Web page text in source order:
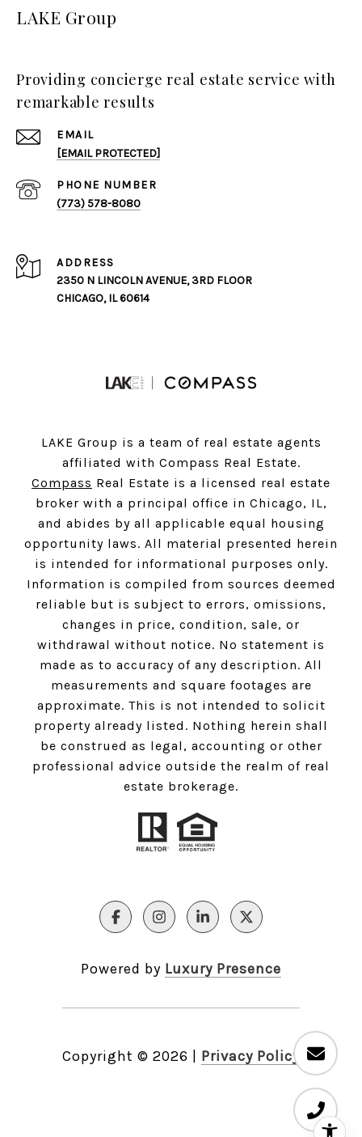
LAKE Group
Providing concierge real estate service with
remarkable results
EMAIL
[EMAIL PROTECTED]
PHONE NUMBER
(773) 578-8080
ADDRESS
2350 N LINCOLN AVENUE, 3RD FLOOR
CHICAGO, IL 60614
LAKE Group is a team of real estate agents
affiliated with Compass Real Estate.
Compass Real Estate is a licensed real estate
broker with a principal office in Chicago, IL,
and abides by all applicable equal housing
opportunity laws. All material presented herein
is intended for informational purposes only.
Information is compiled from sources deemed
reliable but is subject to errors, omissions,
changes in price, condition, sale, or
withdrawal without notice. No statement is
made as to accuracy of any description. All
measurements and square footages are
approximate. This is not intended to solicit
property already listed. Nothing herein shall
be construed as legal, accounting or other
professional advice outside the realm of real
estate brokerage.
Powered by Luxury Presence
Copyright © 2026 Privacy Policy